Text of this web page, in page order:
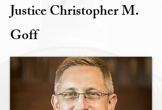
Justice Christopher M.
Goff